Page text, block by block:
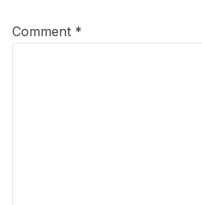
Comment *